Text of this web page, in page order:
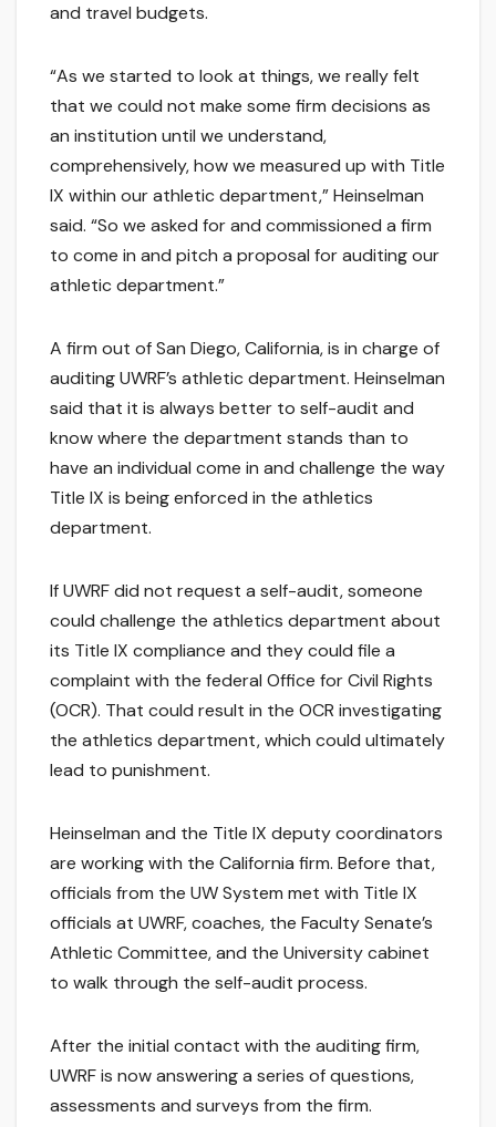
and travel budgets.
“As we started to look at things, we really felt
that we could not make some firm decisions as
an institution until we understand,
comprehensively, how we measured up with Title
IX within our athletic department,” Heinselman
said. “So we asked for and commissioned a firm
to come in and pitch a proposal for auditing our
athletic department.”
A firm out of San Diego, California, is in charge of
auditing UWRF’s athletic department. Heinselman
said that it is always better to self-audit and
know where the department stands than to
have an individual come in and challenge the way
Title IX is being enforced in the athletics
department.
If UWRF did not request a self-audit, someone
could challenge the athletics department about
its Title IX compliance and they could file a
complaint with the federal Office for Civil Rights
(OCR). That could result in the OCR investigating
the athletics department, which could ultimately
lead to punishment.
Heinselman and the Title IX deputy coordinators
are working with the California firm. Before that,
officials from the UW System met with Title IX
officials at UWRF, coaches, the Faculty Senate’s
Athletic Committee, and the University cabinet
to walk through the self-audit process.
After the initial contact with the auditing firm,
UWRF is now answering a series of questions,
assessments and surveys from the firm.